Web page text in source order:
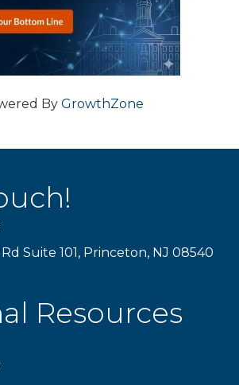
By GrowthZone
Suite 101, Princeton, NJ 08540
Resources